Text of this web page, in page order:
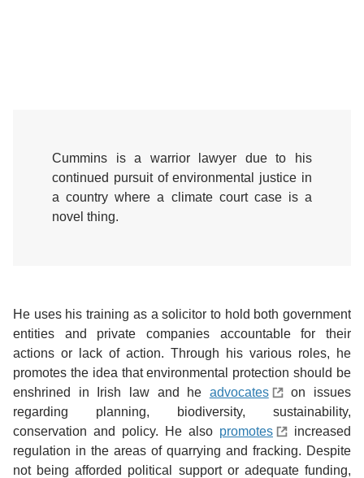
Cummins is a warrior lawyer due to his
continued pursuit of environmental justice in
a country where a climate court case is a
novel thing.
He uses his training as a solicitor to hold both government
entities and private companies accountable for their
actions or lack of action. Through his various roles, he
promotes the idea that environmental protection should be
enshrined in Irish law and he advocates
on issues
regarding planning, biodiversity, sustainability,
conservation and policy. He also promotes
increased
regulation in the areas of quarrying and fracking. Despite
not being afforded political support or adequate funding,